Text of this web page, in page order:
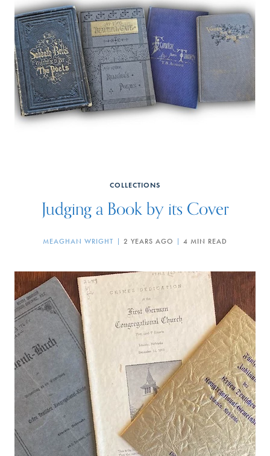
COLLECTIONS
Judging a Book by its Cover
MEAGHAN WRIGHT 2 YEARS AGO 4 MIN READ